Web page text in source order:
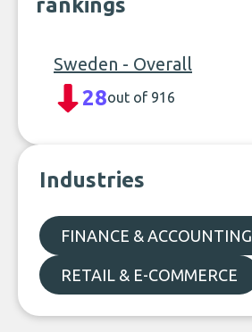
rankings
Sweden - Overall
28out of 916
Industries
FINANCE & ACCOUNTING
RETAIL & E-COMMERCE